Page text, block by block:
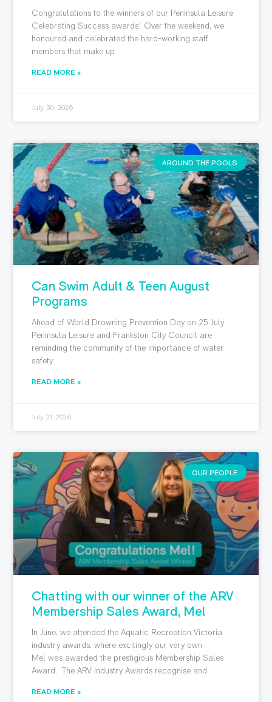
Congratulations to the winners of our Peninsula Leisure
Celebrating Success awards! Over the weekend, we
honoured and celebrated the hard-working staff
members that make up
READ MORE »
July 30, 2026
AROUND THE POOLS
Can Swim Adult & Teen August
Programs
Ahead of World Drowning Prevention Day on 25 July,
Peninsula Leisure and Frankston City Council are
reminding the community of the importance of water
safety
READ MORE »
July 21, 2026
OUR PEOPLE
Chatting with our winner of the ARV
Membership Sales Award, Mel
In June, we attended the Aquatic Recreation Victoria
industry awards, where excitingly our very own
Mel was awarded the prestigious Membership Sales
Award. The ARV Industry Awards recognise and
READ MORE »